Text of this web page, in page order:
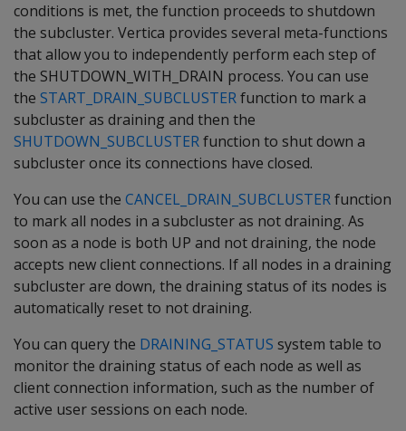
conditions is met, the function proceeds to shutdown
the subcluster. Vertica provides several meta-functions
that allow you to independently perform each step of
the SHUTDOWN_WITH_DRAIN process. You can use
the START_DRAIN_SUBCLUSTERfunction to mark a
subcluster as draining and then the
SHUTDOWN_SUBCLUSTERfunction to shut down a
subcluster once its connections have closed.
You can use the CANCEL_DRAIN_SUBCLUSTERfunction
to mark all nodes in a subcluster as not draining. As
soon as a node is both UP and not draining, the node
accepts new client connections. If all nodes in a draining
subcluster are down, the draining status of its nodes is
automatically reset to not draining.
You can query the DRAINING_STATUS system table to
monitor the draining status of each node as well as
client connection information, such as the number of
active user sessions on each node.